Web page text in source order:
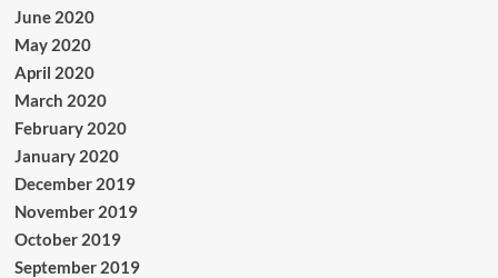
June 2020
May 2020
April 2020
March 2020
February 2020
January 2020
December 2019
November 2019
October 2019
September 2019